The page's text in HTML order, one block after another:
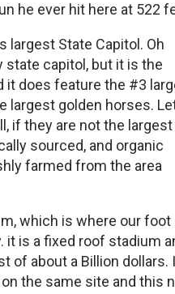
he ever hit here at 522
largest State Capitol. Oh
state capitol, but it is the
it does feature the #3
largest golden horses.
if they are not the largest
sourced, and organic
farmed from the area
which is where our foot
it is a fixed roof stadium
of about a Billion dollars.
the same site and this